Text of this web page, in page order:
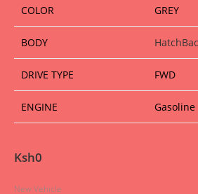
COLOR GREY
BODY
DRIVE TYPE FWD
ENGINE Gasoline
Ksh0
New Vehicle